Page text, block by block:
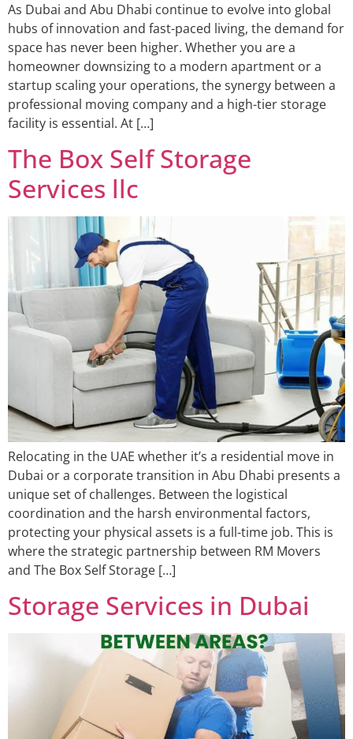
As Dubai and Abu Dhabi continue to evolve into global
hubs of innovation and fast-paced living, the demand for
space has never been higher. Whether you are a
homeowner downsizing to a modern apartment or a
startup scaling your operations, the synergy between a
professional moving company and a high-tier storage
facility is essential. At […]
The Box Self Storage
Services llc
Relocating in the UAE whether it’s a residential move in
Dubai or a corporate transition in Abu Dhabi presents a
unique set of challenges. Between the logistical
coordination and the harsh environmental factors,
protecting your physical assets is a full-time job. This is
where the strategic partnership between RM Movers
and The Box Self Storage […]
Storage Services in Dubai